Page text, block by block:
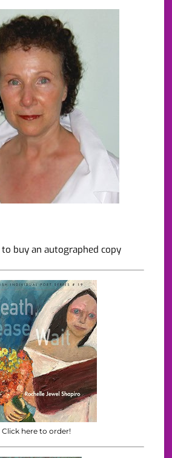
to buy an autographed copy
Click here to order!